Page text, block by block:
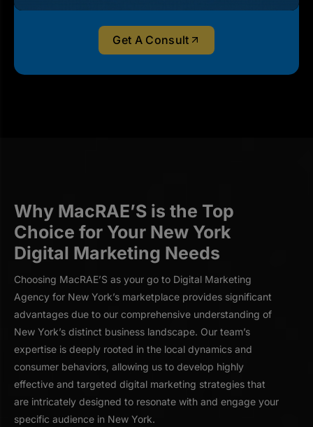
Get A Consult
Why MacRAE’S is the Top
Choice for Your New York
Digital Marketing Needs
Choosing MacRAE’S as your go to Digital Marketing
Agency for New York’s marketplace provides significant
advantages due to our comprehensive understanding of
New York’s distinct business landscape. Our team’s
expertise is deeply rooted in the local dynamics and
consumer behaviors, allowing us to develop highly
effective and targeted digital marketing strategies that
are intricately designed to resonate with and engage your
specific audience in New York.